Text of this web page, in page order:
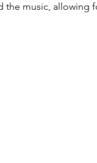
the music, allowing